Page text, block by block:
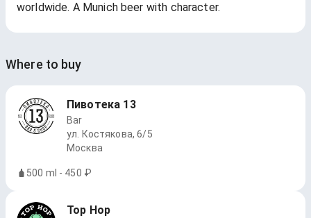
worldwide. A Munich beer with character.
Where to buy
Пивотека 13
Bar
ул. Костякова, 6/5
Москва
500 ml - 450 ₽
Top Hop